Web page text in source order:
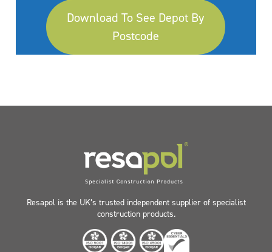
Download To See Depot By
Postcode
Resapol is the UK’s trusted independent supplier of specialist
construction products.